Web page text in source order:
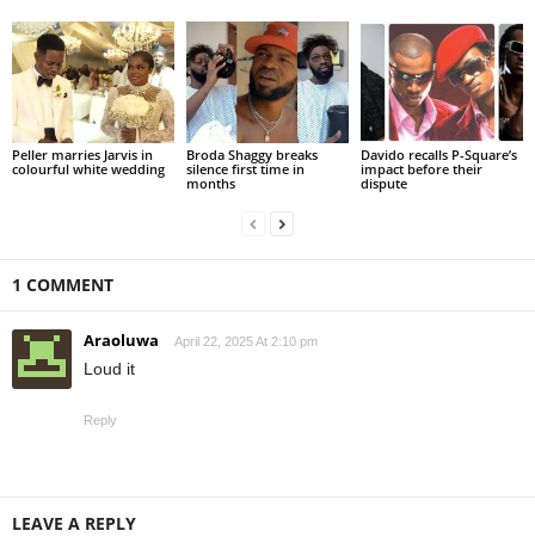
Peller marries Jarvis in
colourful white wedding
Broda Shaggy breaks
silence first time in
months
Davido recalls P-Square’s
impact before their
dispute
1 COMMENT
Araoluwa April 22, 2025 At 2:10 pm
Loud it
Reply
LEAVE A REPLY